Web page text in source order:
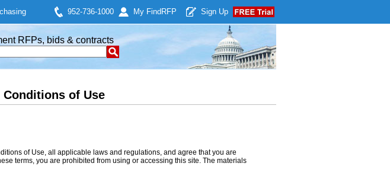
952-736-1000 My Find RFP Sign Up
RFPs, bids & contracts
Conditions of Use
of Use, all applicable laws and regulations, and agree that you are
terms, you are prohibited from using or accessing this site. The materials